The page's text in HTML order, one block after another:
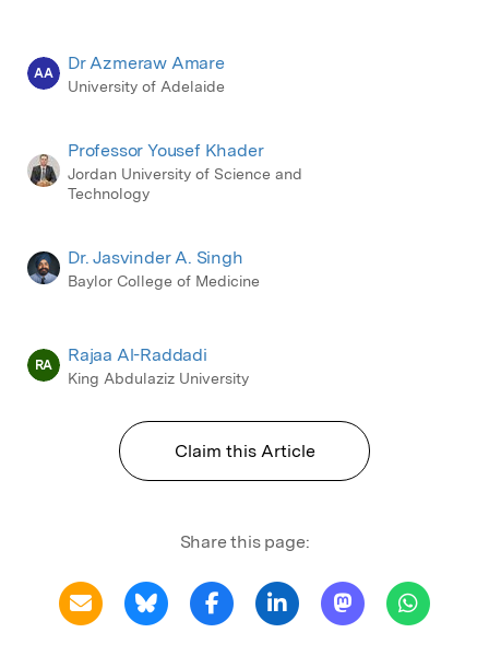
AA Dr Azmeraw Amare
University of Adelaide
Professor Yousef Khader
Jordan University of Science and
Technology
Dr. Jasvinder A. Singh
Baylor College of Medicine
RA Rajaa Al-Raddadi
King Abdulaziz University
Claim this Article
Share this page: